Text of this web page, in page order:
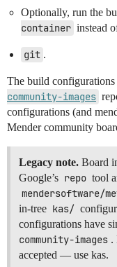
Optionally, run the
container instead
git .
The build
community-images
configurations (and
Mender community
Legacy note. Board
Google’s repo tool
mendersoftware/
in-tree kas/
configurations have
community-images .
accepted — use kas.